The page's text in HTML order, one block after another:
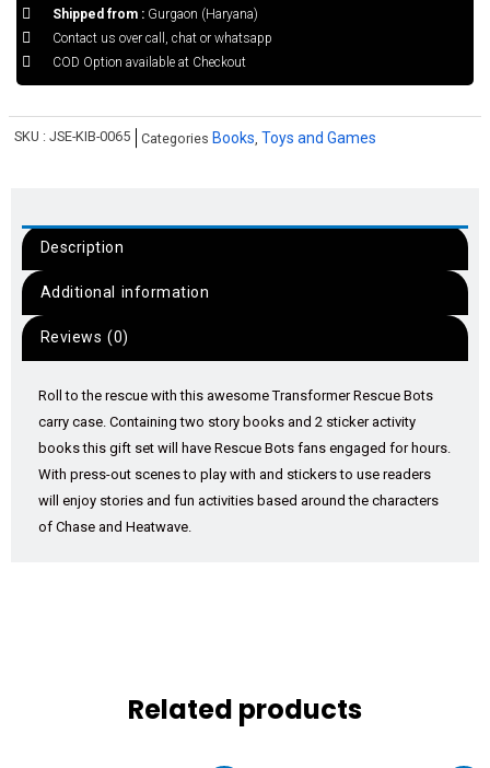
Shipped from :Gurgaon (Haryana)
Contact us over call, chat or whatsapp
COD Option available at Checkout
SKU : JSE-KIB-0065 Categories Books, Toys and Games
Description
Additional information
Reviews (0)
Roll to the rescue with this awesome Transformer Rescue Bots
carry case. Containing two story books and 2 sticker activity
books this gift set will have Rescue Bots fans engaged for hours.
With press-out scenes to play with and stickers to use readers
will enjoy stories and fun activities based around the characters
of Chase and Heatwave.
Related products